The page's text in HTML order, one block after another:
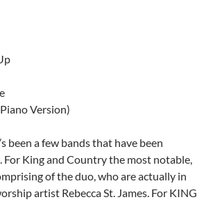
Version)
been a few bands that have been
For King and Country the most notable,
of the duo, who are actually in
artist Rebecca St. James. For KING